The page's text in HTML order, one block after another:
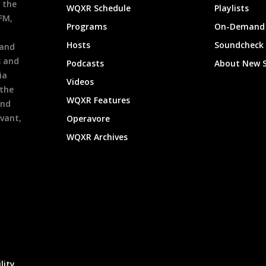
the
and
WQXR Schedule
Programs
Hosts
Podcasts
Videos
WQXR Features
Operavore
WQXR Archives
Playlists
On-
About New